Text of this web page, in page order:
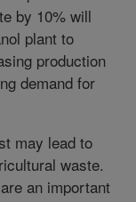
by 10% will
plant to
production
demand for
may lead to
waste.
an important